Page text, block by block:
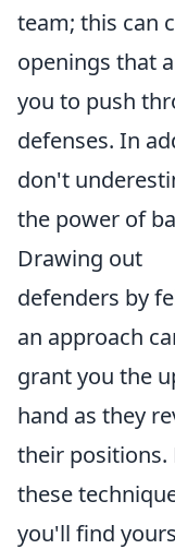
team; this can
openings that
you to push
defenses. In
don't
the power of
Drawing out
defenders by
an approach
grant you the
hand as they
their positions.
these
you'll find